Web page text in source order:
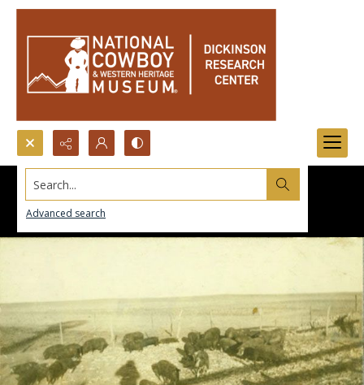
Search...
Advanced search